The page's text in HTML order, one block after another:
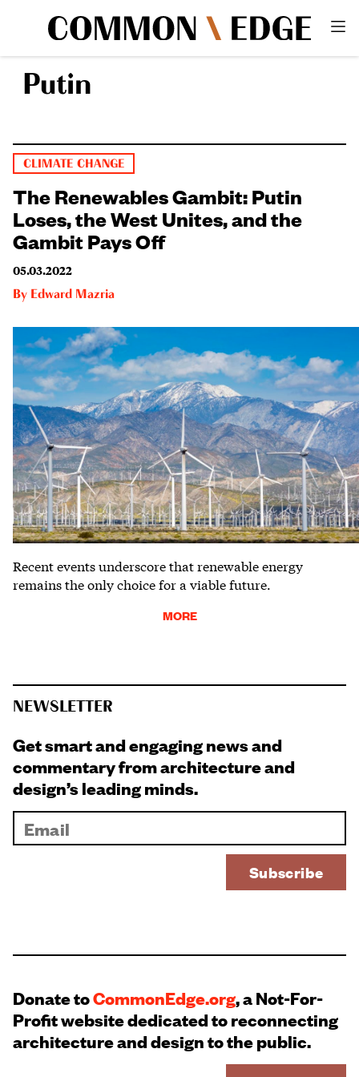
Putin
CLIMATE CHANGE
The Renewables Gambit: Putin
Loses, the West Unites, and the
Gambit Pays Off
05.03.2022
By Edward Mazria
Recent events underscore that renewable energy
remains the only choice for a viable future.
MORE
NEWSLETTER
Get smart and engaging news and
commentary from architecture and
design’s leading minds.
Donate toCommonEdge.org, a Not-For-
Profit website dedicated to reconnecting
architecture and design to the public.